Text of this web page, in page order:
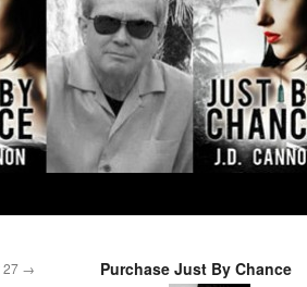
27 → Purchase Just By Chance